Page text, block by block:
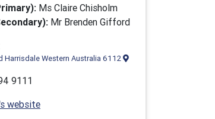
Ms Claire Chisholm
Mr Brenden Gifford
Harrisdale Western Australia 6112
9111
website